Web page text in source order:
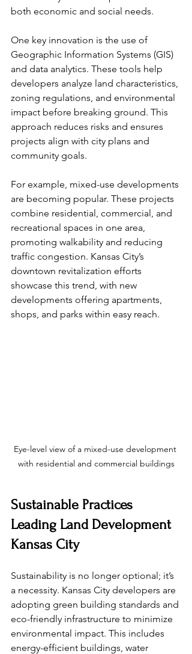
both economic and social needs.
One key innovation is the use of
Geographic Information Systems (GIS)
and data analytics. These tools help
developers analyze land characteristics,
zoning regulations, and environmental
impact before breaking ground. This
approach reduces risks and ensures
projects align with city plans and
community goals.
For example, mixed-use developments
are becoming popular. These projects
combine residential, commercial, and
recreational spaces in one area,
promoting walkability and reducing
traffic congestion. Kansas City’s
downtown revitalization efforts
showcase this trend, with new
developments offering apartments,
shops, and parks within easy reach.
Eye-level view of a mixed-use development
with residential and commercial buildings
Sustainable Practices
Leading Land Development
Kansas City
Sustainability is no longer optional; it’s
a necessity. Kansas City developers are
adopting green building standards and
eco-friendly infrastructure to minimize
environmental impact. This includes
energy-efficient buildings, water